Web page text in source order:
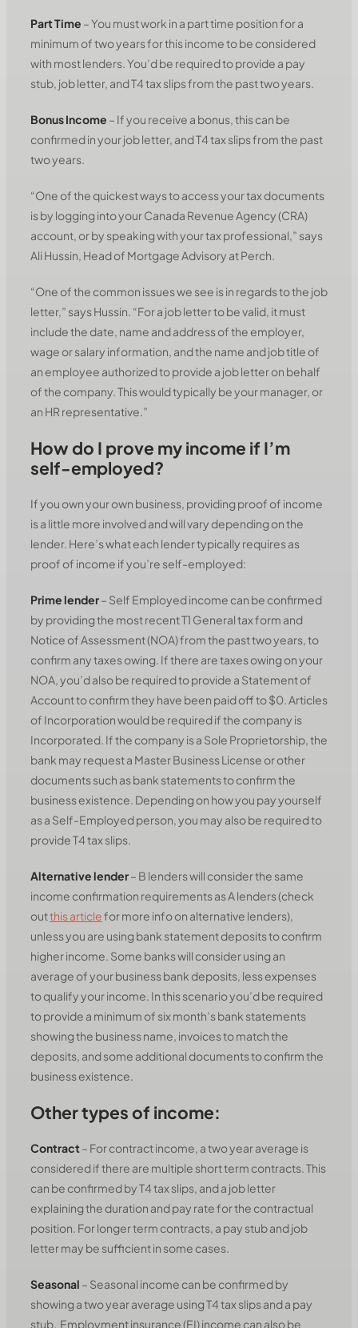
Part Time – You must work in a part time position for a
minimum of two years for this income to be considered
with most lenders. You’d be required to provide a pay
stub, job letter, and T4 tax slips from the past two years.
Bonus Income – If you receive a bonus, this can be
confirmed in your job letter, and T4 tax slips from the past
two years.
“One of the quickest ways to access your tax documents
is by logging into your Canada Revenue Agency (CRA)
account, or by speaking with your tax professional,” says
Ali Hussin, Head of Mortgage Advisory at Perch.
“One of the common issues we see is in regards to the job
letter,” says Hussin. “For a job letter to be valid, it must
include the date, name and address of the employer,
wage or salary information, and the name and job title of
an employee authorized to provide a job letter on behalf
of the company. This would typically be your manager, or
an HR representative.”
How do I prove my income if I’m
self-employed?
If you own your own business, providing proof of income
is a little more involved and will vary depending on the
lender. Here’s what each lender typically requires as
proof of income if you’re self-employed:
Prime lender– Self Employed income can be confirmed
by providing the most recent T1 General tax form and
Notice of Assessment (NOA) from the past two years, to
confirm any taxes owing. If there are taxes owing on your
NOA, you’d also be required to provide a Statement of
Account to confirm they have been paid off to $0. Articles
of Incorporation would be required if the company is
Incorporated. If the company is a Sole Proprietorship, the
bank may request a Master Business License or other
documents such as bank statements to confirm the
business existence. Depending on how you pay yourself
as a Self-Employed person, you may also be required to
provide T4 tax slips.
Alternative lender– B lenders will consider the same
income confirmation requirements as A lenders (check
outthis articlefor more info on alternative lenders),
unless you are using bank statement deposits to confirm
higher income. Some banks will consider using an
average of your business bank deposits, less expenses
to qualify your income. In this scenario you’d be required
to provide a minimum of six month’s bank statements
showing the business name, invoices to match the
deposits, and some additional documents to confirm the
business existence.
Other types of income:
Contract– For contract income, a two year average is
considered if there are multiple short term contracts. This
can be confirmed by T4 tax slips, and a job letter
explaining the duration and pay rate for the contractual
position. For longer term contracts, a pay stub and job
letter may be sufficient in some cases.
Seasonal – Seasonal income can be confirmed by
showing a two year average using T4 tax slips and a pay
stub. Employment insurance (EI) income can also be